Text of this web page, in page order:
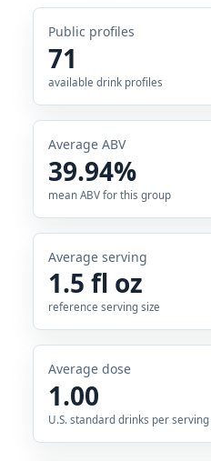
Public profiles
71
available drink profiles
Average ABV
39.94%
mean ABV for this group
Average serving
1.5 fl oz
reference serving size
Average dose
1.00
U.S. standard drinks per serving